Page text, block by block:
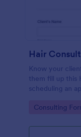
Hair
Know your
them fill up this
scheduling an
Go to
Consulting